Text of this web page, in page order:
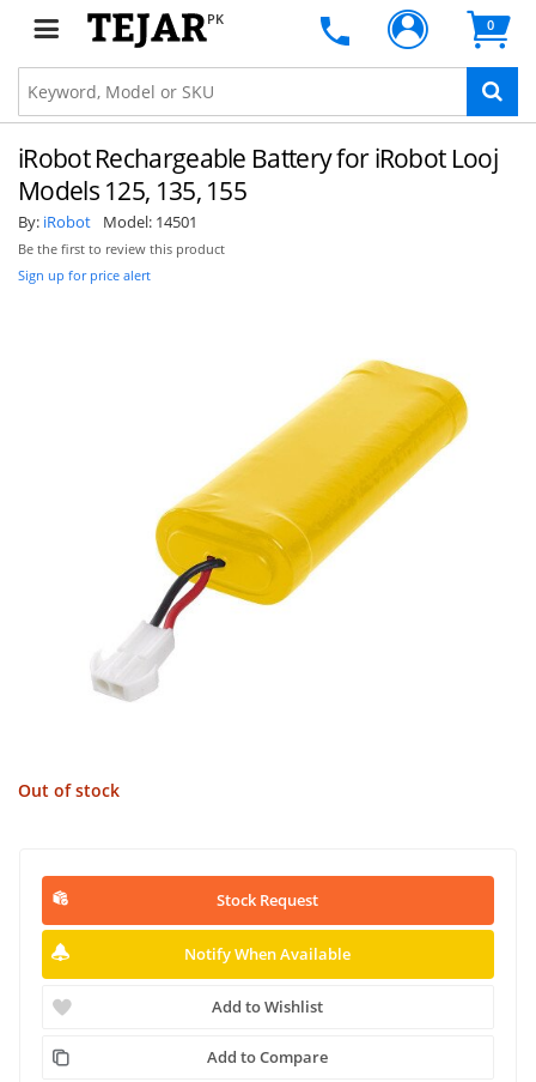
PK 0
iRobot Rechargeable Battery for iRobot Looj
Models 125, 135, 155
By: iRobot Model: 14501
Be the first to review this product
Sign up for price alert
Out of stock
Stock Request
Notify When Available
Add to Wishlist
Add to Compare